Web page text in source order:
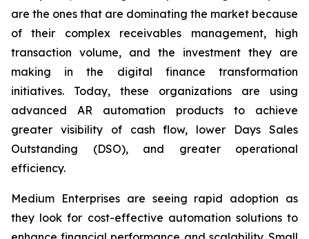
are the ones that are dominating the market because
of their complex receivables management, high
transaction volume, and the investment they are
making in the digital finance transformation
initiatives. Today, these organizations are using
advanced AR automation products to achieve
greater visibility of cash flow, lower Days Sales
Outstanding (DSO), and greater operational
efficiency.
Medium Enterprises are seeing rapid adoption as
they look for cost-effective automation solutions to